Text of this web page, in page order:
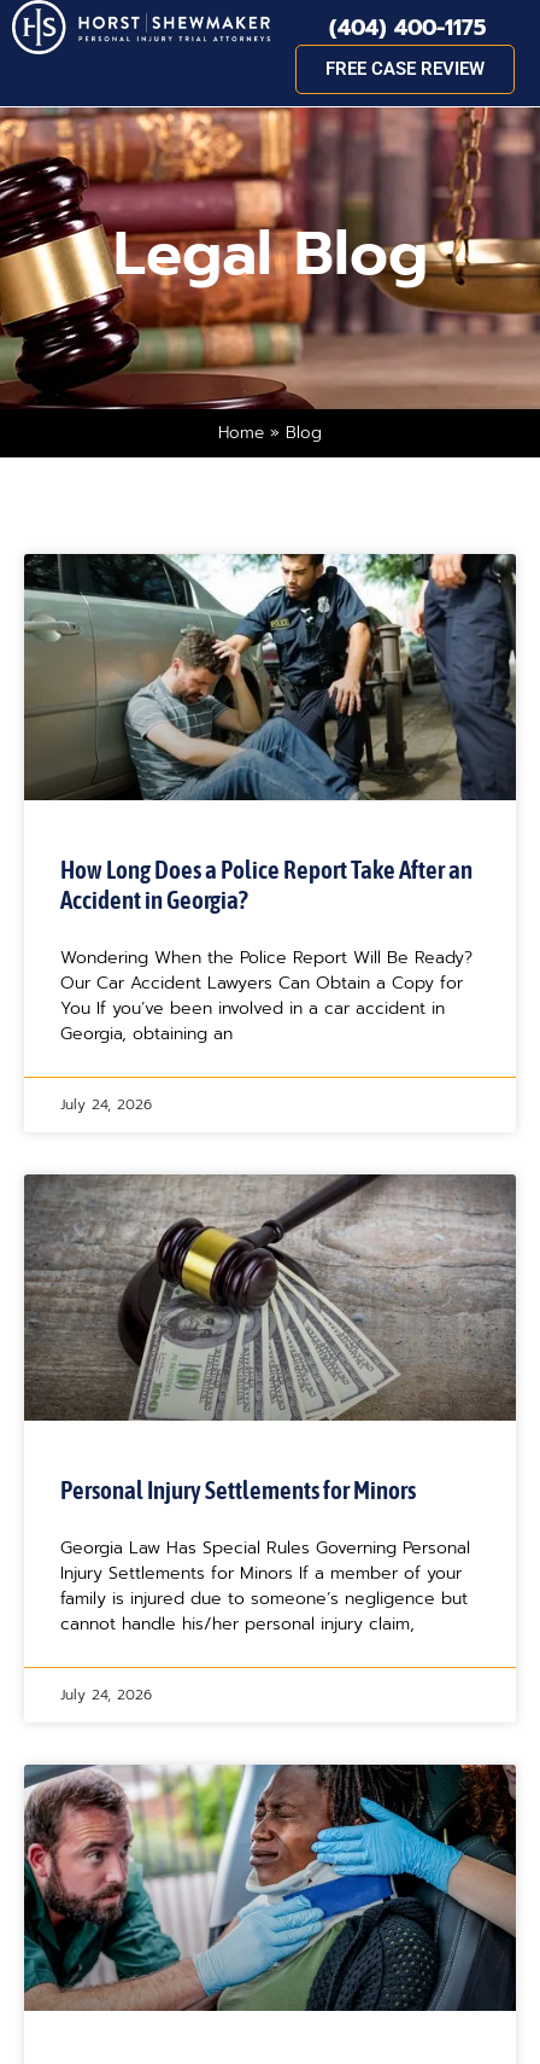
(404) 400-1175
FREE CASE REVIEW
Legal Blog
Home » Blog
How Long Does a Police Report Take After an
Accident in Georgia?
Wondering When the Police Report Will Be Ready?
Our Car Accident Lawyers Can Obtain a Copy for
You If you’ve been involved in a car accident in
Georgia, obtaining an
July 24, 2026
Personal Injury Settlements for Minors
Georgia Law Has Special Rules Governing Personal
Injury Settlements for Minors If a member of your
family is injured due to someone’s negligence but
cannot handle his/her personal injury claim,
July 24, 2026